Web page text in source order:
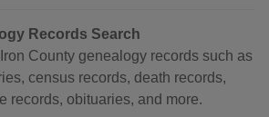
Records Search
County genealogy records such as
census records, death records,
records, obituaries, and more.